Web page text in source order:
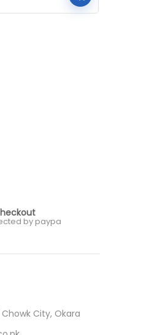
by paypa
City, Okara